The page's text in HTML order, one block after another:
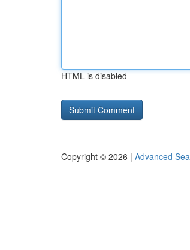
HTML is disabled
Copyright © 2026 | Advanced